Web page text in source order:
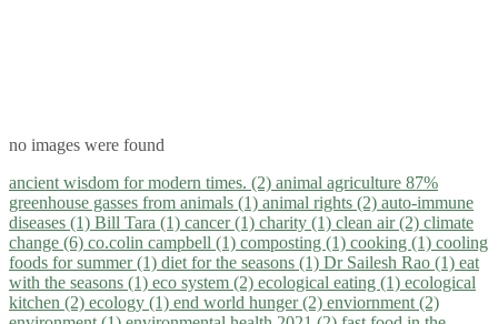
no images were found
ancient wisdom for modern times. (2) animal agriculture 87%
greenhouse gasses from animals (1) animal rights (2) auto-immune
diseases (1) Bill Tara (1) cancer (1) charity (1) clean air (2) climate
change (6) co.colin campbell (1) composting (1) cooking (1) cooling
foods for summer (1) diet for the seasons (1) Dr Sailesh Rao (1) eat
with the seasons (1) eco system (2) ecological eating (1) ecological
kitchen (2) ecology (1) end world hunger (2) enviornment (2)